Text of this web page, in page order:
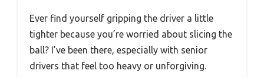
Ever find yourself gripping the driver a little
tighter because you’re worried about slicing the
ball? I’ve been there, especially with senior
drivers that feel too heavy or unforgiving.